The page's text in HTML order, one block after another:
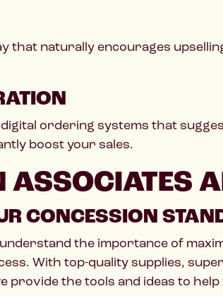
that naturally encourages
ordering systems that
boost your sales.
ASSOCIATES
CONCESSION
understand the importance of
With top-quality supplies,
provide the tools and ideas to